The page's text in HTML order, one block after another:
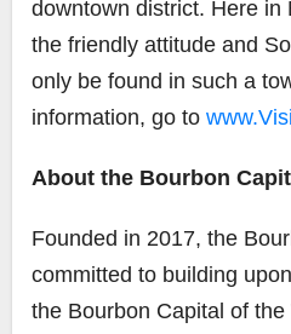
downtown district. Here in
the friendly attitude and
only be found in such a
information, go to
About the Bourbon
Founded in 2017, the
committed to building
the Bourbon Capital of